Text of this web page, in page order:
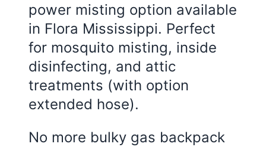
power misting option available
in Flora Mississippi. Perfect
for mosquito misting, inside
disinfecting, and attic
treatments (with option
extended hose).
No more bulky gas backpack